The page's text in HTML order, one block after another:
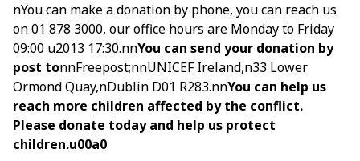
nYou can make a donation by phone, you can reach us
on 01 878 3000, our office hours are Monday to Friday
09:00 u2013 17:30.nnYou can send your donation by
post tonnFreepost;nnUNICEF Ireland,n33 Lower
Ormond Quay,nDublin D01 R283.nnYou can help us
reach more children affected by the conflict.
Please donate today and help us protect
children.u00a0